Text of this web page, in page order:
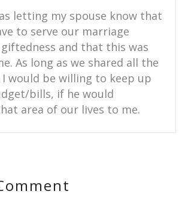
letting my spouse know that
to serve our marriage
and that this was
As long as we shared all the
I would be willing to keep up
bills, if he would
area of our lives to me.